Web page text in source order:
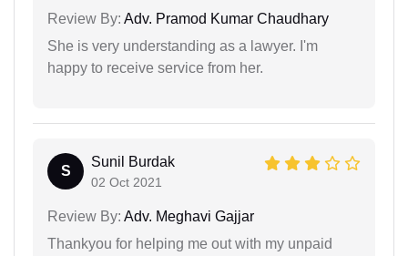
Review By: Adv. Pramod Kumar Chaudhary
She is very understanding as a lawyer. I'm
happy to receive service from her.
S
Sunil Burdak
02 Oct 2021
Review By: Adv. Meghavi Gajjar
Thankyou for helping me out with my unpaid